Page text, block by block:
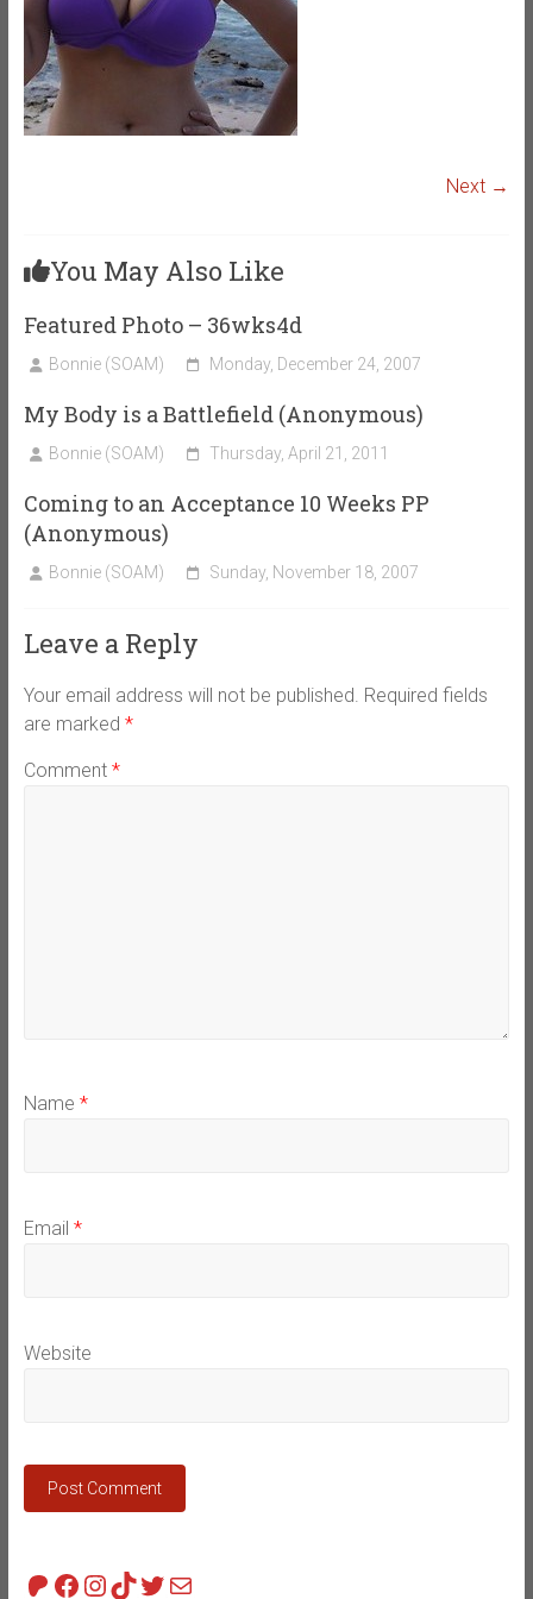
Next →
You May Also Like
Featured Photo – 36wks4d
Bonnie (SOAM) Monday, December 24, 2007
My Body is a Battlefield (Anonymous)
Bonnie (SOAM) Thursday, April 21, 2011
Coming to an Acceptance 10 Weeks PP
(Anonymous)
Bonnie (SOAM) Sunday, November 18, 2007
Leave a Reply
Your email address will not be published. Required fields
are marked *
Comment *
Name *
Email *
Website
Patreon
Facebook
Instagram
TikTok
Twitter
Mail